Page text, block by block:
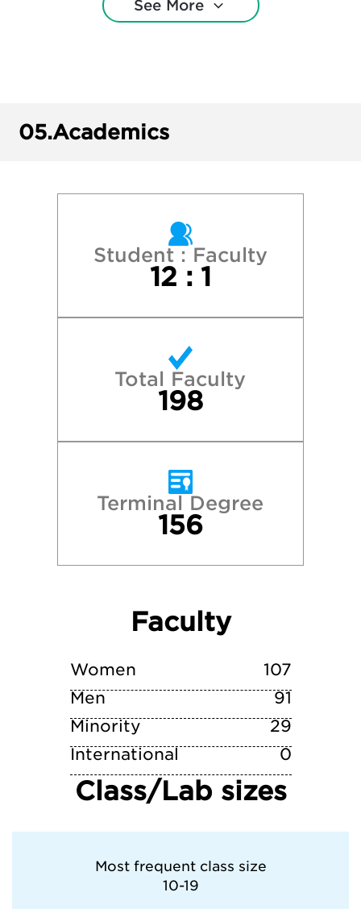
College of Wooster
Kenyon College
New York University
Northwestern University
Oberlin College
Ohio University—Athens
Rhodes College
Villanova University
Wittenberg University
See More
05.Academics
Student : Faculty
12 : 1
Total Faculty
198
Terminal Degree
156
Faculty
Women
107
Men
91
Minority
29
International
0
Class/Lab sizes
Most frequent class size
10-19